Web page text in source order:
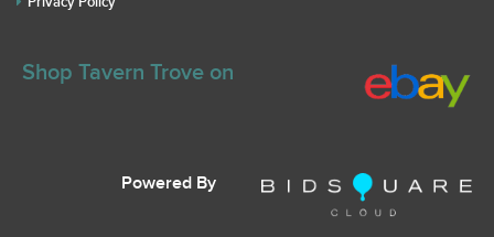
Shop Tavern Trove on
Powered By